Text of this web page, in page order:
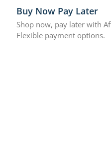
Buy Now Pay Later
Shop now, pay later with
Flexible payment options.